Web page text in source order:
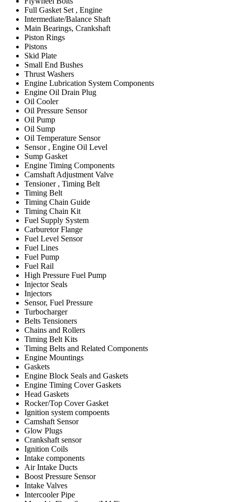
Full Gasket Set , Engine
Intermediate/Balance Shaft
Main Bearings, Crankshaft
Piston Rings
Pistons
Skid Plate
Small End Bushes
Thrust Washers
Engine Lubrication System Components
Engine Oil Drain Plug
Oil Cooler
Oil Pressure Sensor
Oil Pump
Oil Sump
Oil Temperature Sensor
Sensor , Engine Oil Level
Sump Gasket
Engine Timing Components
Camshaft Adjustment Valve
Tensioner , Timing Belt
Timing Belt
Timing Chain Guide
Timing Chain Kit
Fuel Supply System
Carburetor Flange
Fuel Level Sensor
Fuel Lines
Fuel Pump
Fuel Rail
High Pressure Fuel Pump
Injector Seals
Injectors
Sensor, Fuel Pressure
Turbocharger
Belts Tensioners
Chains and Rollers
Timing Belt Kits
Timing Belts and Related Components
Engine Mountings
Gaskets
Engine Block Seals and Gaskets
Engine Timing Cover Gaskets
Head Gaskets
Rocker/Top Cover Gasket
Ignition system compoents
Camshaft Sensor
Glow Plugs
Crankshaft sensor
Ignition Coils
Intake components
Air Intake Ducts
Boost Pressure Sensor
Intake Valves
Intercooler Pipe